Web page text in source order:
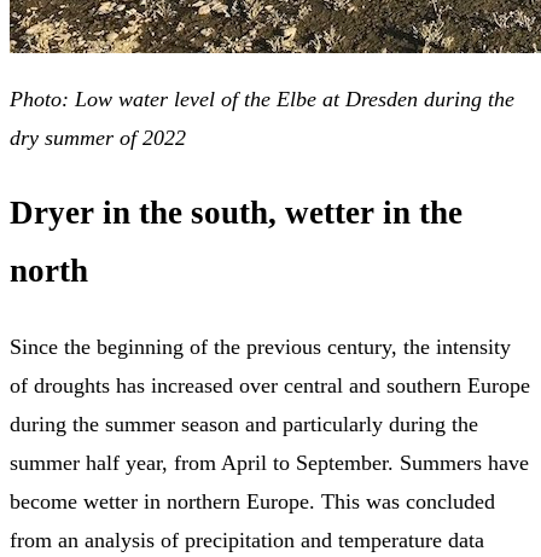
Photo: Low water level of the Elbe at Dresden during the
dry summer of 2022
Dryer in the south, wetter in the
north
Since the beginning of the previous century, the intensity
of droughts has increased over central and southern Europe
during the summer season and particularly during the
summer half year, from April to September. Summers have
become wetter in northern Europe. This was concluded
from an analysis of precipitation and temperature data